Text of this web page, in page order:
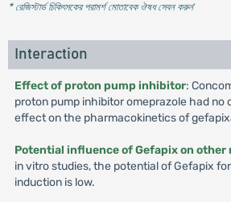
* রেজিস্টার্ড চিকিৎসকের পরামর্শ মোতাবেক ঔষধ সেবন করুন'
Interaction
Effect of proton pump inhibitor:
proton pump inhibitor omeprazole had no
effect on the pharmacokinetics of
Potential influence of Gefapix on other
in vitro studies, the potential of Gefapix
induction is low.